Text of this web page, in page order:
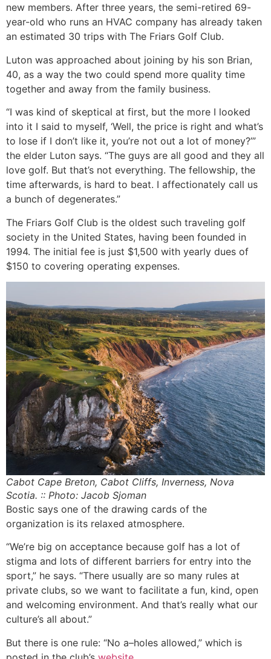
new members. After three years, the semi-retired 69-
year-old who runs an HVAC company has already taken
an estimated 30 trips with The Friars Golf Club.
Luton was approached about joining by his son Brian,
40, as a way the two could spend more quality time
together and away from the family business.
“I was kind of skeptical at first, but the more I looked
into it I said to myself, ‘Well, the price is right and what’s
to lose if I don’t like it, you’re not out a lot of money?’”
the elder Luton says. “The guys are all good and they all
love golf. But that’s not everything. The fellowship, the
time afterwards, is hard to beat. I affectionately call us
a bunch of degenerates.”
The Friars Golf Club is the oldest such traveling golf
society in the United States, having been founded in
1994. The initial fee is just $1,500 with yearly dues of
$150 to covering operating expenses.
Cabot Cape Breton, Cabot Cliffs, Inverness, Nova
Scotia. :: Photo: Jacob Sjoman
Bostic says one of the drawing cards of the
organization is its relaxed atmosphere.
“We’re big on acceptance because golf has a lot of
stigma and lots of different barriers for entry into the
sport,” he says. “There usually are so many rules at
private clubs, so we want to facilitate a fun, kind, open
and welcoming environment. And that’s really what our
culture’s all about.”
But there is one rule: “No a–holes allowed,” which is